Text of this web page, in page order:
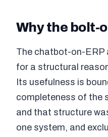
Why the bolt-
The chatbot-on-ERP
for a structural
Its usefulness is
completeness of the
and that structure
one system, and